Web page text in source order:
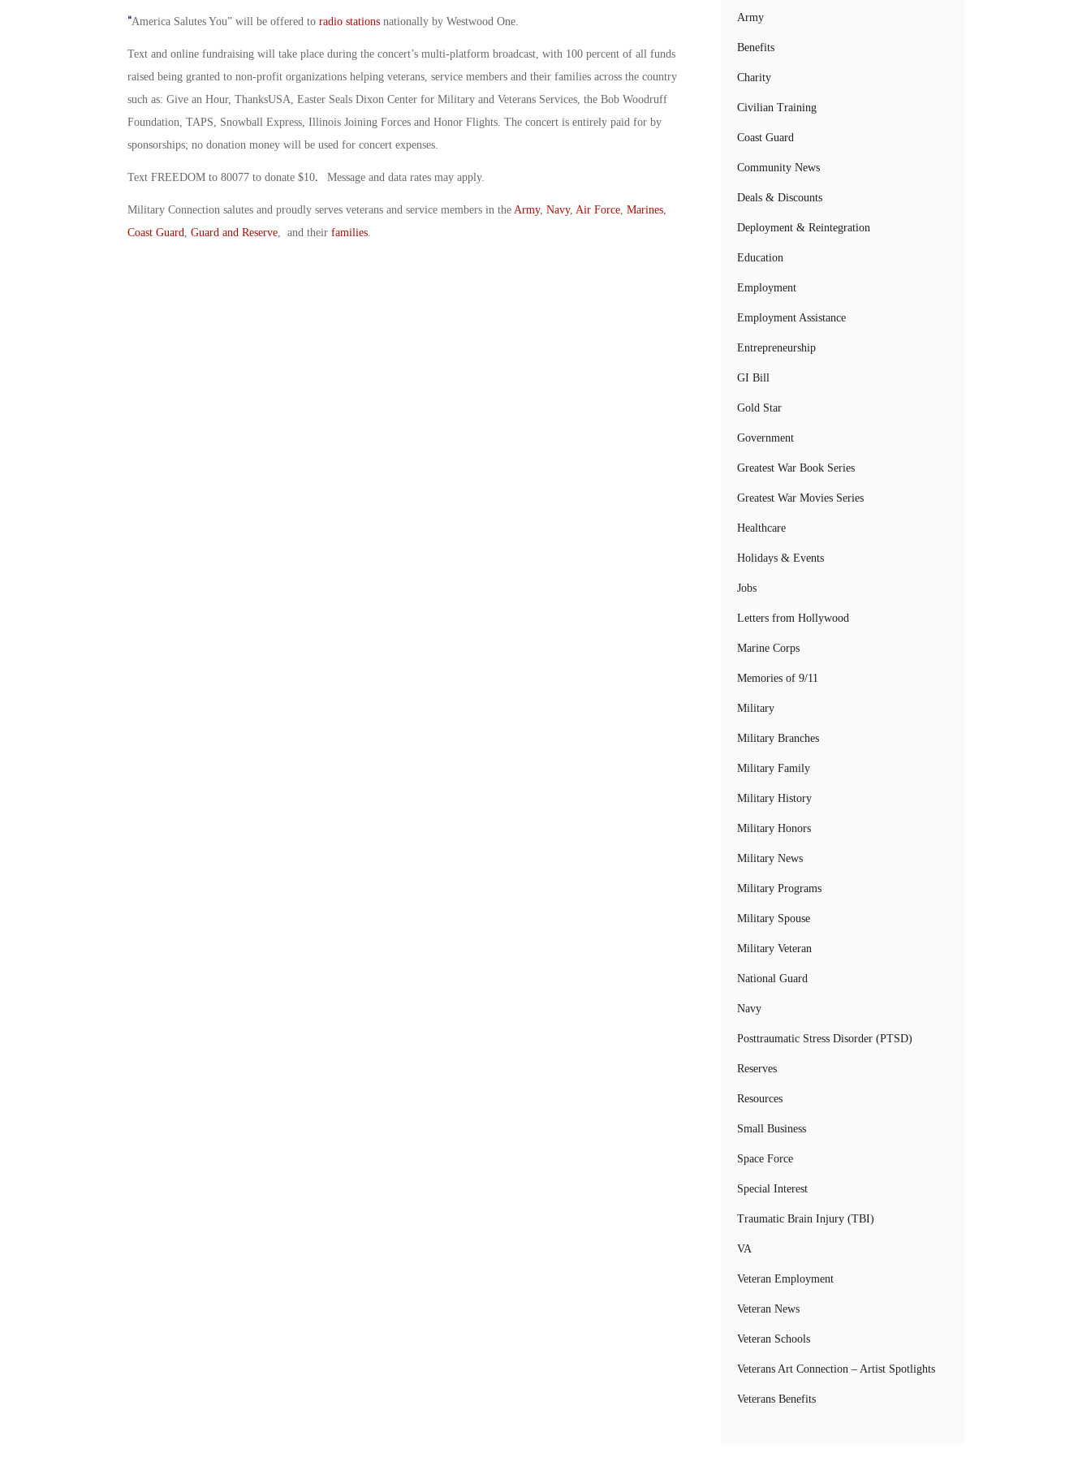
“America Salutes You” will be offered to radio stationsnationally by Westwood One.
Text and online fundraising will take place during the concert’s multi-platform broadcast, with 100 percent of all funds
raised being granted to non-profit organizations helping veterans, service members and their families across the country
such as: Give an Hour, ThanksUSA, Easter Seals Dixon Center for Military and Veterans Services, the Bob Woodruff
Foundation, TAPS, Snowball Express, Illinois Joining Forces and Honor Flights. The concert is entirely paid for by
sponsorships; no donation money will be used for concert expenses.
Text FREEDOM to 80077 to donate $10. Message and data rates may apply.
Military Connection salutes and proudly serves veterans and service members in the Army, Navy, Air Force, Marines,
Coast Guard, Guard and Reserve, and their families.
Army
Benefits
Charity
Civilian Training
Coast Guard
Community News
Deals & Discounts
Deployment & Reintegration
Education
Employment
Employment Assistance
Entrepreneurship
GI Bill
Gold Star
Government
Greatest War Book Series
Greatest War Movies Series
Healthcare
Holidays & Events
Jobs
Letters from Hollywood
Marine Corps
Memories of 9/11
Military
Military Branches
Military Family
Military History
Military Honors
Military News
Military Programs
Military Spouse
Military Veteran
National Guard
Navy
Posttraumatic Stress Disorder (PTSD)
Reserves
Resources
Small Business
Space Force
Special Interest
Traumatic Brain Injury (TBI)
VA
Veteran Employment
Veteran News
Veteran Schools
Veterans Art Connection – Artist Spotlights
Veterans Benefits